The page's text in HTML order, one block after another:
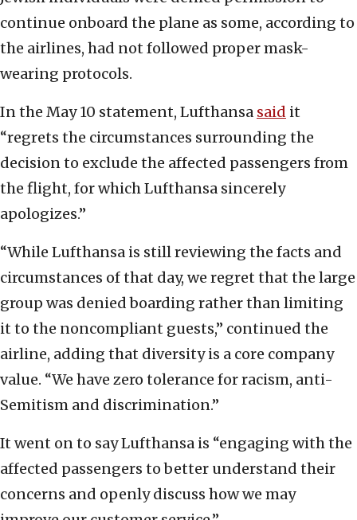
continue onboard the plane as some, according to
the airlines, had not followed proper mask-
wearing protocols.
In the May 10 statement, Lufthansa said it
“regrets the circumstances surrounding the
decision to exclude the affected passengers from
the flight, for which Lufthansa sincerely
apologizes.”
“While Lufthansa is still reviewing the facts and
circumstances of that day, we regret that the large
group was denied boarding rather than limiting
it to the noncompliant guests,” continued the
airline, adding that diversity is a core company
value. “We have zero tolerance for racism, anti-
Semitism and discrimination.”
It went on to say Lufthansa is “engaging with the
affected passengers to better understand their
concerns and openly discuss how we may